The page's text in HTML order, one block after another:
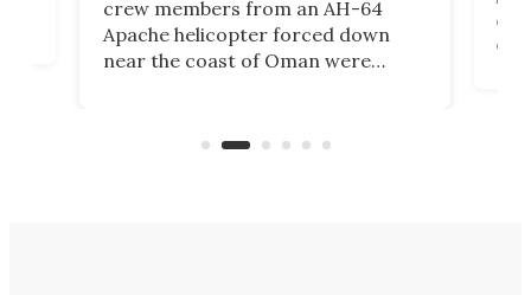
crew members from an AH-64
Apache helicopter forced down
near the coast of Oman were
operated by the 5th Fleet's Task
of